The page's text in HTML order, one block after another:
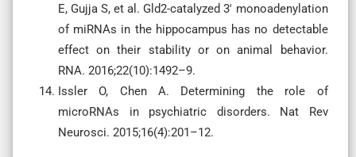
E, Gujja S, et al. Gld2-catalyzed 3′ monoadenylation
of miRNAs in the hippocampus has no detectable
effect on their stability or on animal behavior.
RNA. 2016;22(10):1492–9.
Issler O, Chen A. Determining the role of
microRNAs in psychiatric disorders. Nat Rev
Neurosci. 2015;16(4):201–12.